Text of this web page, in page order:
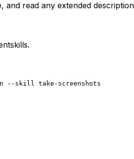
read any extended
.
--skill take-screenshots